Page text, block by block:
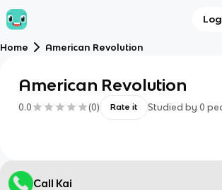
Home American Revolution
American Revolution
0.0 (0) Rate it Studied by 0
Call Kai